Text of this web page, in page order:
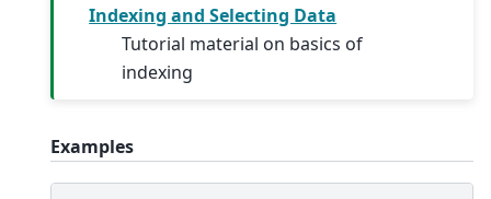
Indexing and Selecting Data
Tutorial material on basics of
indexing
Examples